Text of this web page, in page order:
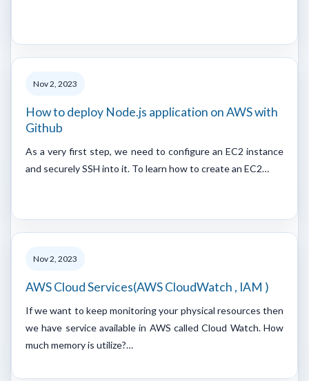
Nov 2, 2023
How to deploy Node.js application on AWS with
Github
As a very first step, we need to configure an EC2 instance
and securely SSH into it. To learn how to create an EC2…
Nov 2, 2023
AWS Cloud Services(AWS CloudWatch , IAM )
If we want to keep monitoring your physical resources then
we have service available in AWS called Cloud Watch. How
much memory is utilize?…